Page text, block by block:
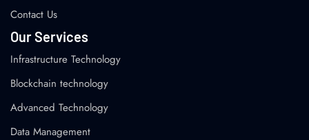
Contact Us
Our Services
Infrastructure Technology
Blockchain technology
Advanced Technology
Data Management